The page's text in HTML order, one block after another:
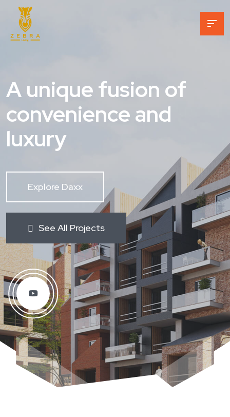
A unique fusion of
convenience and
luxury
Explore Daxx
See All Projects